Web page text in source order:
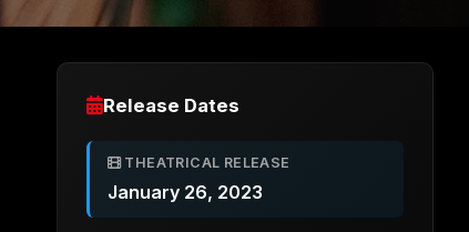
Release Dates
THEATRICAL RELEASE
January 26, 2023